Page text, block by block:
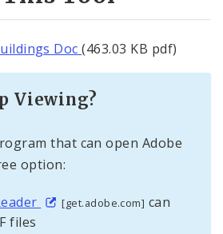
Doc(463.03 KB pdf)
Viewing?
that can open Adobe
option:
[get.adobe.com] can
files